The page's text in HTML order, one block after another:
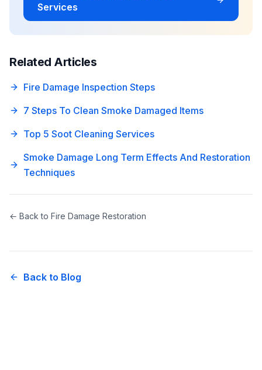
Services
Related Articles
Fire Damage Inspection Steps
7 Steps To Clean Smoke Damaged Items
Top 5 Soot Cleaning Services
Smoke Damage Long Term Effects And Restoration
Techniques
← Back to Fire Damage Restoration
Back to Blog